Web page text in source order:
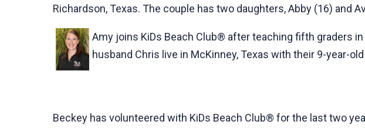
Richardson, Texas. The couple has two daughters, Abby (16) and
Amy joins KiDs Beach Club® after teaching fifth graders
husband Chris live in McKinney, Texas with their 9-year-
Beckey has volunteered with KiDs Beach Club® for the last two